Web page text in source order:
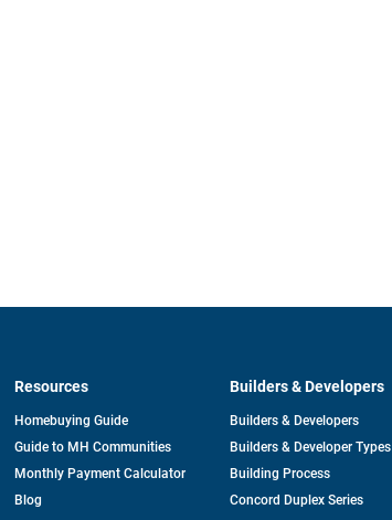
Resources
Homebuying Guide
Guide to MH Communities
Monthly Payment Calculator
Blog
Builders & Developers
Builders & Developers
Builders & Developer Types
Building Process
Concord Duplex Series